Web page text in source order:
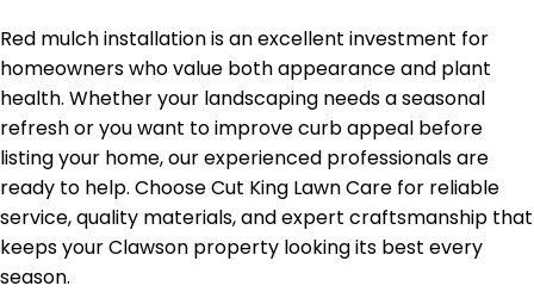
Red mulch installation is an excellent investment for
homeowners who value both appearance and plant
health. Whether your landscaping needs a seasonal
refresh or you want to improve curb appeal before
listing your home, our experienced professionals are
ready to help. Choose Cut King Lawn Care for reliable
service, quality materials, and expert craftsmanship that
keeps your Clawson property looking its best every
season.